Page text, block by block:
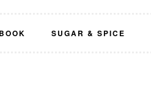
SUGAR & SPICE